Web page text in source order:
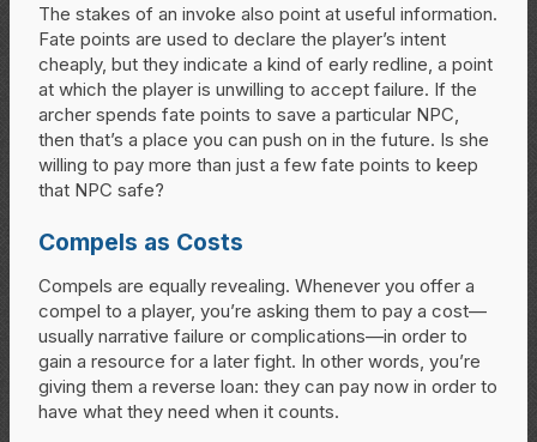
The stakes of an invoke also point at useful information.
Fate points are used to declare the player’s intent
cheaply, but they indicate a kind of early redline, a point
at which the player is unwilling to accept failure. If the
archer spends fate points to save a particular NPC,
then that’s a place you can push on in the future. Is she
willing to pay more than just a few fate points to keep
that NPC safe?
Compels as Costs
Compels are equally revealing. Whenever you offer a
compel to a player, you’re asking them to pay a cost—
usually narrative failure or complications—in order to
gain a resource for a later fight. In other words, you’re
giving them a reverse loan: they can pay now in order to
have what they need when it counts.